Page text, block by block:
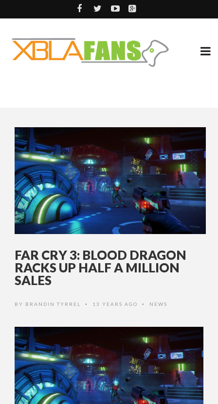
FAR CRY 3: BLOOD DRAGON
RACKS UP HALF A MILLION
SALES
BY BRANDIN TYRREL • 13 YEARS AGO • NEWS